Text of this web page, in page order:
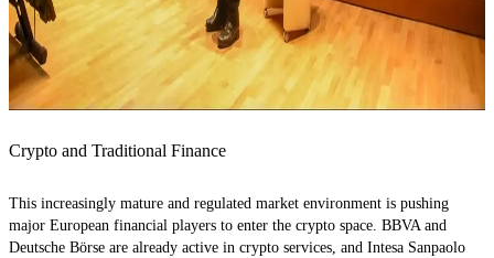
Crypto and Traditional Finance
This increasingly mature and regulated market environment is pushing
major European financial players to enter the crypto space. BBVA and
Deutsche Börse are already active in crypto services, and Intesa Sanpaolo